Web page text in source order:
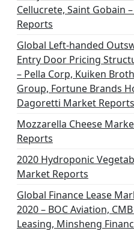
Cellucrete, Saint Gobain
Reports
Global Left-handed
Entry Door Pricing
– Pella Corp, Kuiken
Group, Fortune Brands
Dagoretti Market Reports
Mozzarella Cheese
Reports
2020 Hydroponic
Market Reports
Global Finance Lease
2020 – BOC Aviation,
Leasing, Minsheng